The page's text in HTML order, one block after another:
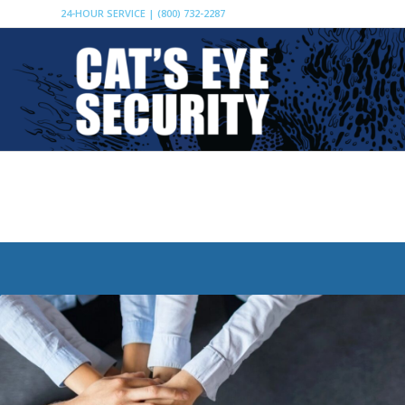
24-HOUR SERVICE | (800) 732-2287